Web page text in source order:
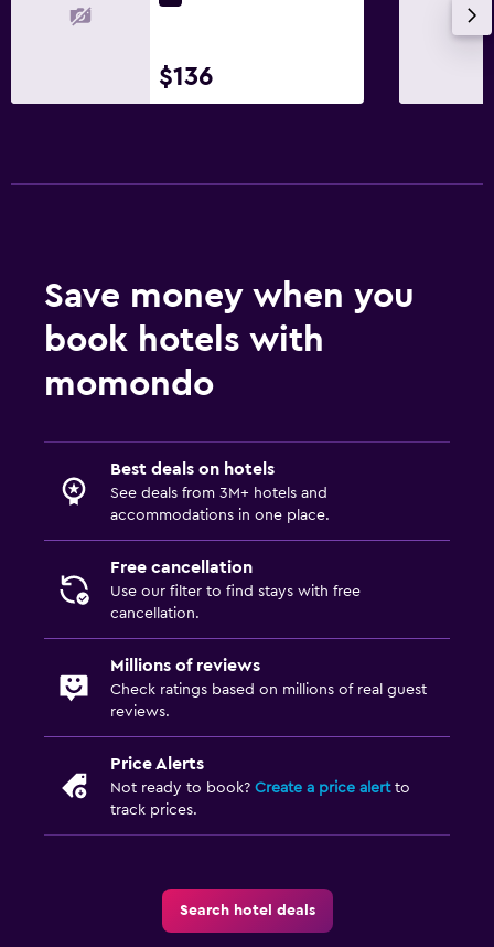
$136
Save money when you
book hotels with
momondo
Best deals on hotels
See deals from 3M+ hotels and
accommodations in one place.
Free cancellation
Use our filter to find stays with free
cancellation.
Millions of reviews
Check ratings based on millions of real guest
reviews.
Price Alerts
Not ready to book? Create a price alertto
track prices.
Search hotel deals